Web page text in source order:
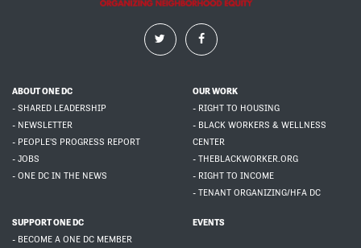
ABOUT ONE DC
- SHARED LEADERSHIP
- NEWSLETTER
- PEOPLE'S PROGRESS REPORT
- JOBS
- ONE DC IN THE NEWS
OUR WORK
- RIGHT TO HOUSING
- BLACK WORKERS & WELLNESS
CENTER
- THEBLACKWORKER.ORG
- RIGHT TO INCOME
- TENANT ORGANIZING/HFA DC
SUPPORT ONE DC
- BECOME A ONE DC MEMBER
EVENTS